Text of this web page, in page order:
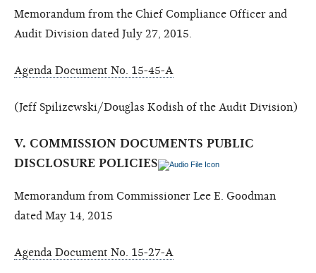
Memorandum from the Chief Compliance Officer and
Audit Division dated July 27, 2015.
Agenda Document No. 15-45-A
(Jeff Spilizewski/Douglas Kodish of the Audit Division)
V. COMMISSION DOCUMENTS PUBLIC
DISCLOSURE POLICIES
Memorandum from Commissioner Lee E. Goodman
dated May 14, 2015
Agenda Document No. 15-27-A